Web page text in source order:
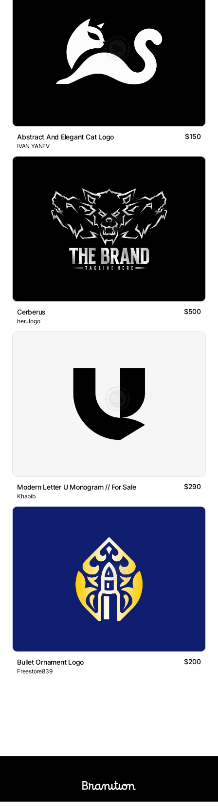
Abstract And Elegant Cat Logo $150
IVAN YANEV
Cerberus $500
herulogo
Modern Letter U Monogram // For Sale $290
Khabib
Bullet Ornament Logo $200
Freestore839